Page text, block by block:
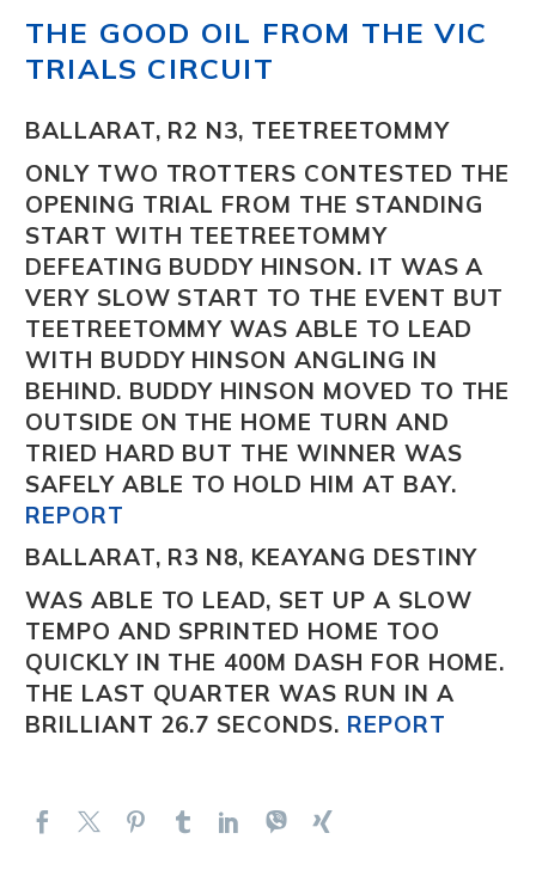
THE GOOD OIL FROM THE VIC
TRIALS CIRCUIT
BALLARAT, R2 N3, TEETREETOMMY
ONLY TWO TROTTERS CONTESTED THE
OPENING TRIAL FROM THE STANDING
START WITH TEETREETOMMY
DEFEATING BUDDY HINSON. IT WAS A
VERY SLOW START TO THE EVENT BUT
TEETREETOMMY WAS ABLE TO LEAD
WITH BUDDY HINSON ANGLING IN
BEHIND. BUDDY HINSON MOVED TO THE
OUTSIDE ON THE HOME TURN AND
TRIED HARD BUT THE WINNER WAS
SAFELY ABLE TO HOLD HIM AT BAY.
REPORT
BALLARAT, R3 N8, KEAYANG DESTINY
WAS ABLE TO LEAD, SET UP A SLOW
TEMPO AND SPRINTED HOME TOO
QUICKLY IN THE 400M DASH FOR HOME.
THE LAST QUARTER WAS RUN IN A
BRILLIANT 26.7 SECONDS. REPORT